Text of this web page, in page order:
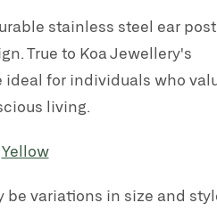
stainless steel ear
True to Koa Jewellery's
for individuals who
living.
Yellow
variations in size and